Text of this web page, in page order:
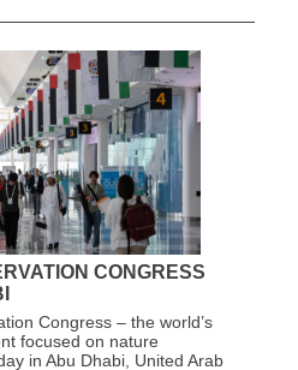
CONGRESS
Congress – the world’s
focused on nature
in Abu Dhabi, United Arab